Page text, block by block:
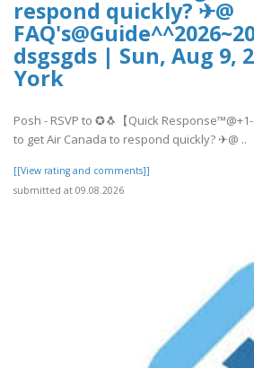
respond quickly? ✈@
dsgsgds | Sun, Aug 9,
York
Posh - RSVP to ✪🐧【Quick
to get Air Canada to respond quickly? ✈@ ..
[[View rating and comments]]
submitted at 09.08.2026